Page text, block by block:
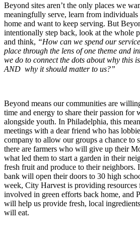
Beyond sites aren’t the only places we
meaningfully serve, learn from
home and want to keep serving. But
intentionally step back, look at the whole
and think, “How can we spend our
place through the lens of one theme and
we do to connect the dots about why this
AND why it should matter to us?”
Beyond means our communities are
time and energy to share their passion for
alongside youth. In Philadelphia, this
meetings with a dear friend who has
company to allow our groups a chance to
there are farmers who will give up their
what led them to start a garden in their
fresh fruit and produce to their neighbors.
bank will open their doors to 30 high
week, City Harvest is providing resources
involved in green efforts back home, and
will help us provide fresh, local
will eat.